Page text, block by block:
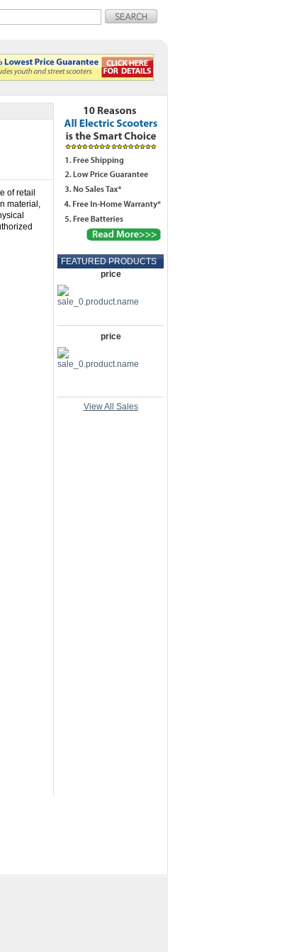
FEATURED PRODUCTS
price
price
View All Sales
of retail
material,